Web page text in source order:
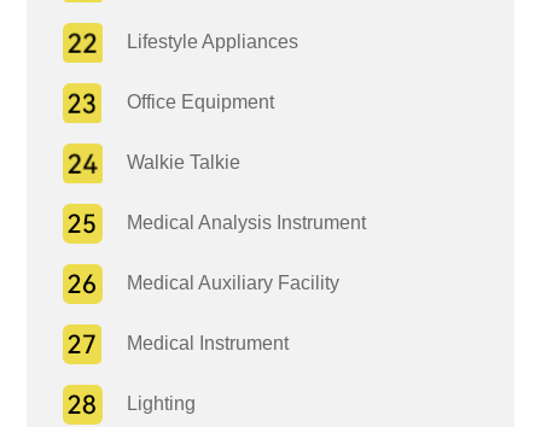
Lifestyle Appliances
Office Equipment
Walkie Talkie
Medical Analysis Instrument
Medical Auxiliary Facility
Medical Instrument
Lighting